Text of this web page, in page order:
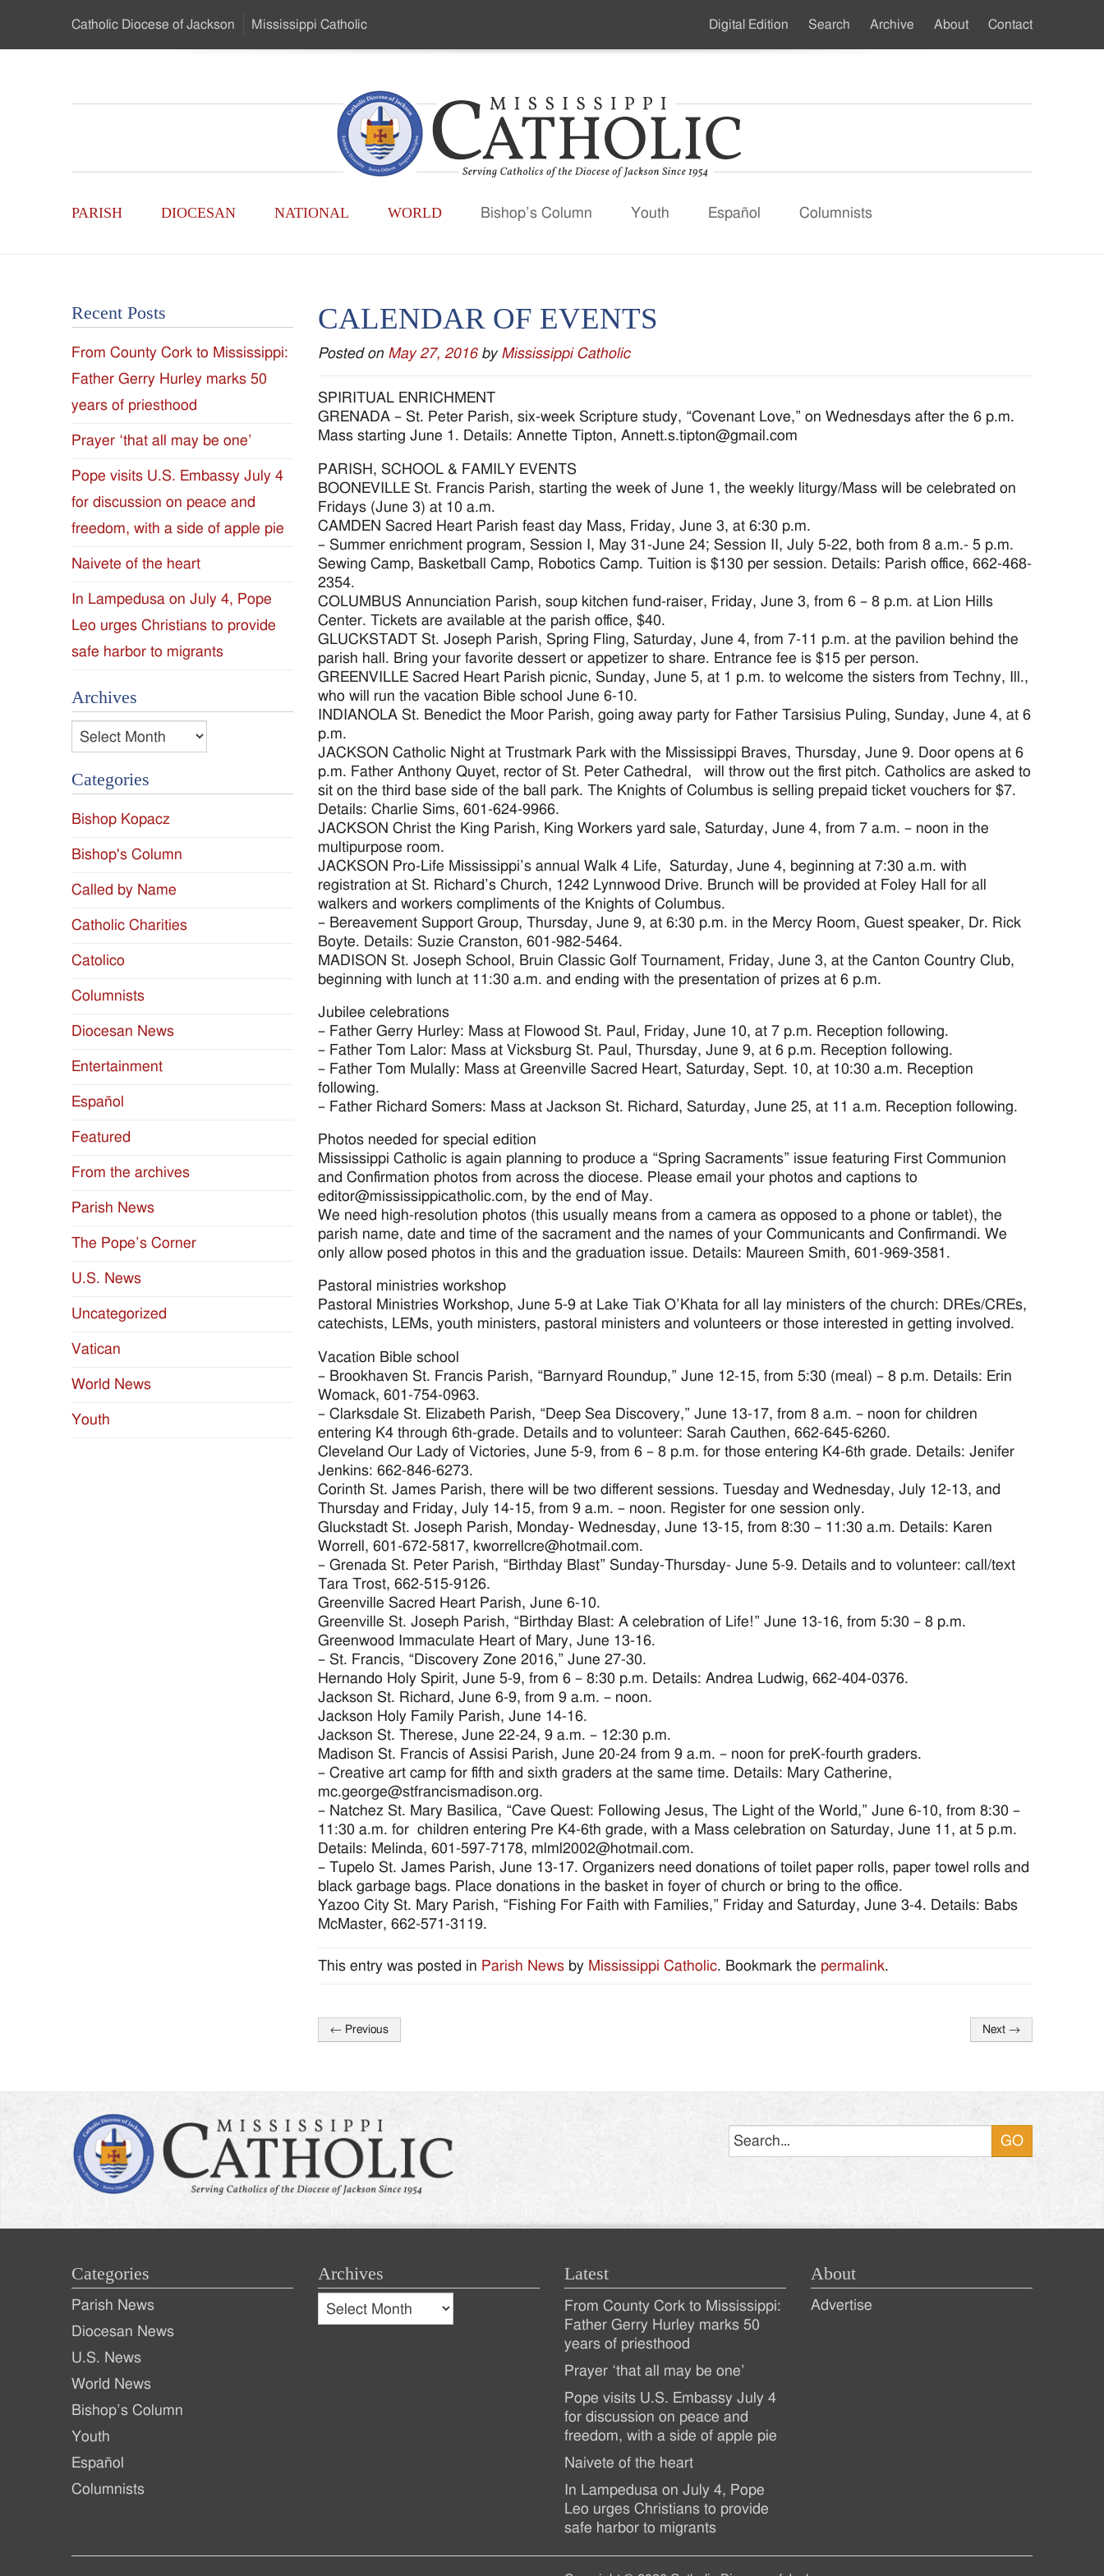
…
Catholic Diocese of Jackson Mississippi Catholic
Catholic
-
of
the
Diocese
of
Jackson
Since
1954
Main
PARISH DIOCESAN NATIONAL WORLD Bishop’s Column Youth Español Columnists
Secondary
Digital Edition Search Archive About Contact
CALENDAR OF EVENTS
Posted on May 27, 2016 by Mississippi Catholic
SPIRITUAL ENRICHMENT
GRENADA – St. Peter Parish, six-week Scripture study, “Covenant Love,” on Wednesdays after the 6 p.m.
Mass starting June 1. Details: Annette Tipton, Annett.s.tipton@gmail.com
PARISH, SCHOOL & FAMILY EVENTS
BOONEVILLE St. Francis Parish, starting the week of June 1, the weekly liturgy/Mass will be celebrated on
Fridays (June 3) at 10 a.m.
CAMDEN Sacred Heart Parish feast day Mass, Friday, June 3, at 6:30 p.m.
– Summer enrichment program, Session I, May 31-June 24; Session II, July 5-22, both from 8 a.m.- 5 p.m.
Sewing Camp, Basketball Camp, Robotics Camp. Tuition is $130 per session. Details: Parish office, 662-468-
2354.
COLUMBUS Annunciation Parish, soup kitchen fund-raiser, Friday, June 3, from 6 – 8 p.m. at Lion Hills
Center. Tickets are available at the parish office, $40.
GLUCKSTADT St. Joseph Parish, Spring Fling, Saturday, June 4, from 7-11 p.m. at the pavilion behind the
parish hall. Bring your favorite dessert or appetizer to share. Entrance fee is $15 per person.
GREENVILLE Sacred Heart Parish picnic, Sunday, June 5, at 1 p.m. to welcome the sisters from Techny, Ill.,
who will run the vacation Bible school June 6-10.
INDIANOLA St. Benedict the Moor Parish, going away party for Father Tarsisius Puling, Sunday, June 4, at 6
p.m.
JACKSON Catholic Night at Trustmark Park with the Mississippi Braves, Thursday, June 9. Door opens at 6
p.m. Father Anthony Quyet, rector of St. Peter Cathedral, will throw out the first pitch. Catholics are asked to
sit on the third base side of the ball park. The Knights of Columbus is selling prepaid ticket vouchers for $7.
Details: Charlie Sims, 601-624-9966.
JACKSON Christ the King Parish, King Workers yard sale, Saturday, June 4, from 7 a.m. – noon in the
multipurpose room.
JACKSON Pro-Life Mississippi’s annual Walk 4 Life, Saturday, June 4, beginning at 7:30 a.m. with
registration at St. Richard’s Church, 1242 Lynnwood Drive. Brunch will be provided at Foley Hall for all
walkers and workers compliments of the Knights of Columbus.
– Bereavement Support Group, Thursday, June 9, at 6:30 p.m. in the Mercy Room, Guest speaker, Dr. Rick
Boyte. Details: Suzie Cranston, 601-982-5464.
MADISON St. Joseph School, Bruin Classic Golf Tournament, Friday, June 3, at the Canton Country Club,
beginning with lunch at 11:30 a.m. and ending with the presentation of prizes at 6 p.m.
Jubilee celebrations
– Father Gerry Hurley: Mass at Flowood St. Paul, Friday, June 10, at 7 p.m. Reception following.
– Father Tom Lalor: Mass at Vicksburg St. Paul, Thursday, June 9, at 6 p.m. Reception following.
– Father Tom Mulally: Mass at Greenville Sacred Heart, Saturday, Sept. 10, at 10:30 a.m. Reception
following.
– Father Richard Somers: Mass at Jackson St. Richard, Saturday, June 25, at 11 a.m. Reception following.
Photos needed for special edition
Mississippi Catholic is again planning to produce a “Spring Sacraments” issue featuring First Communion
and Confirmation photos from across the diocese. Please email your photos and captions to
editor@mississippicatholic.com, by the end of May.
We need high-resolution photos (this usually means from a camera as opposed to a phone or tablet), the
parish name, date and time of the sacrament and the names of your Communicants and Confirmandi. We
only allow posed photos in this and the graduation issue. Details: Maureen Smith, 601-969-3581.
Pastoral ministries workshop
Pastoral Ministries Workshop, June 5-9 at Lake Tiak O’Khata for all lay ministers of the church: DREs/CREs,
catechists, LEMs, youth ministers, pastoral ministers and volunteers or those interested in getting involved.
Vacation Bible school
– Brookhaven St. Francis Parish, “Barnyard Roundup,” June 12-15, from 5:30 (meal) – 8 p.m. Details: Erin
Womack, 601-754-0963.
– Clarksdale St. Elizabeth Parish, “Deep Sea Discovery,” June 13-17, from 8 a.m. – noon for children
entering K4 through 6th-grade. Details and to volunteer: Sarah Cauthen, 662-645-6260.
Cleveland Our Lady of Victories, June 5-9, from 6 – 8 p.m. for those entering K4-6th grade. Details: Jenifer
Jenkins: 662-846-6273.
Corinth St. James Parish, there will be two different sessions. Tuesday and Wednesday, July 12-13, and
Thursday and Friday, July 14-15, from 9 a.m. – noon. Register for one session only.
Gluckstadt St. Joseph Parish, Monday- Wednesday, June 13-15, from 8:30 – 11:30 a.m. Details: Karen
Worrell, 601-672-5817, kworrellcre@hotmail.com.
– Grenada St. Peter Parish, “Birthday Blast” Sunday-Thursday- June 5-9. Details and to volunteer: call/text
Tara Trost, 662-515-9126.
Greenville Sacred Heart Parish, June 6-10.
Greenville St. Joseph Parish, “Birthday Blast: A celebration of Life!” June 13-16, from 5:30 – 8 p.m.
Greenwood Immaculate Heart of Mary, June 13-16.
– St. Francis, “Discovery Zone 2016,” June 27-30.
Hernando Holy Spirit, June 5-9, from 6 – 8:30 p.m. Details: Andrea Ludwig, 662-404-0376.
Jackson St. Richard, June 6-9, from 9 a.m. – noon.
Jackson Holy Family Parish, June 14-16.
Jackson St. Therese, June 22-24, 9 a.m. – 12:30 p.m.
Madison St. Francis of Assisi Parish, June 20-24 from 9 a.m. – noon for preK-fourth graders.
– Creative art camp for fifth and sixth graders at the same time. Details: Mary Catherine,
mc.george@stfrancismadison.org.
– Natchez St. Mary Basilica, “Cave Quest: Following Jesus, The Light of the World,” June 6-10, from 8:30 –
11:30 a.m. for children entering Pre K4-6th grade, with a Mass celebration on Saturday, June 11, at 5 p.m.
Details: Melinda, 601-597-7178, mlml2002@hotmail.com.
– Tupelo St. James Parish, June 13-17. Organizers need donations of toilet paper rolls, paper towel rolls and
black garbage bags. Place donations in the basket in foyer of church or bring to the office.
Yazoo City St. Mary Parish, “Fishing For Faith with Families,” Friday and Saturday, June 3-4. Details: Babs
McMaster, 662-571-3119.
This entry was posted in Parish News by Mississippi Catholic. Bookmark the permalink.
Post
← Previous Next →
Recent Posts
From County Cork to Mississippi:
Father Gerry Hurley marks 50
years of priesthood
Prayer ‘that all may be one’
Pope visits U.S. Embassy July 4
for discussion on peace and
freedom, with a side of apple pie
Naivete of the heart
In Lampedusa on July 4, Pope
Leo urges Christians to provide
safe harbor to migrants
Archives
Archives
Categories
Bishop Kopacz
Bishop's Column
Called by Name
Catholic Charities
Catolico
Columnists
Diocesan News
Entertainment
Español
Featured
From the archives
Parish News
The Pope’s Corner
U.S. News
Uncategorized
Vatican
World News
Youth
Categories
Parish News
Diocesan News
U.S. News
World News
Bishop’s Column
Youth
Español
Columnists
Archives
Archives
Archives
Latest
Recent
Posts
From County Cork to Mississippi:
Father Gerry Hurley marks 50
years of priesthood
Prayer ‘that all may be one’
Pope visits U.S. Embassy July 4
for discussion on peace and
freedom, with a side of apple pie
Naivete of the heart
In Lampedusa on July 4, Pope
Leo urges Christians to provide
safe harbor to migrants
About
Advertise